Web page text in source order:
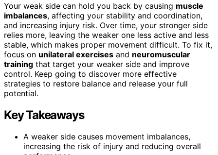
Your weak side can hold you back by causing muscle
imbalances, affecting your stability and coordination,
and increasing injury risk. Over time, your stronger side
relies more, leaving the weaker one less active and less
stable, which makes proper movement difficult. To fix it,
focus on unilateral exercises and neuromuscular
training that target your weaker side and improve
control. Keep going to discover more effective
strategies to restore balance and release your full
potential.
Key Takeaways
A weaker side causes movement imbalances,
increasing the risk of injury and reducing overall